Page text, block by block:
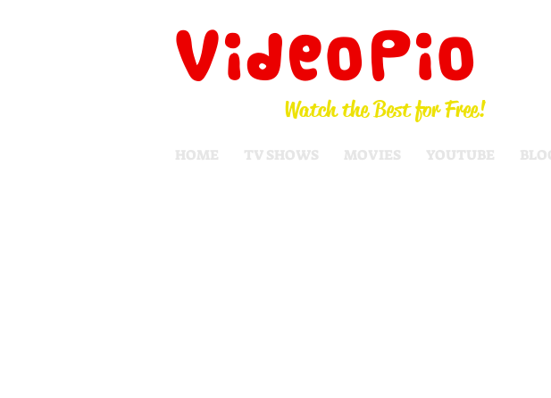
VideoPio
Watch the Best for Free!
HOME TV SHOWS MOVIES YOUTUBE